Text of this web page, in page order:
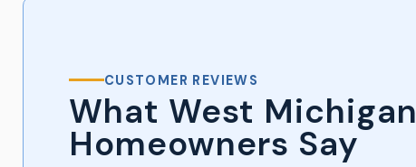
CUSTOMER REVIEWS
What West Michigan
Homeowners Say